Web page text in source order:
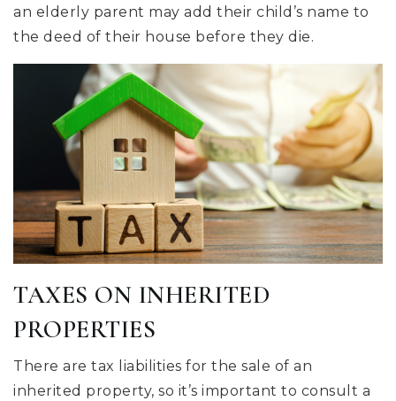
an elderly parent may add their child’s name to
the deed of their house before they die.
TAXES ON INHERITED
PROPERTIES
There are tax liabilities for the sale of an
inherited property, so it’s important to consult a